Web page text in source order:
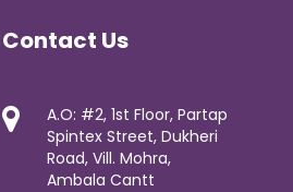
Contact Us
A.O: #2, 1st Floor, Partap
Spintex Street, Dukheri
Road, Vill. Mohra,
Ambala Cantt